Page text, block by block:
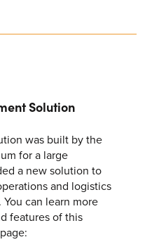
Solution
was built by the
for a large
a new solution to
and logistics
can learn more
features of this